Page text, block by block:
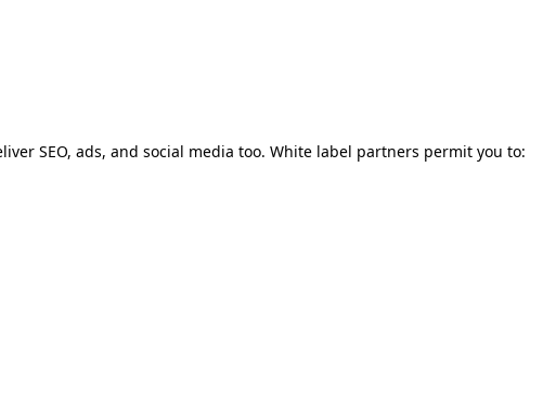
SEO, ads, and social media too. White label partners permit you to: